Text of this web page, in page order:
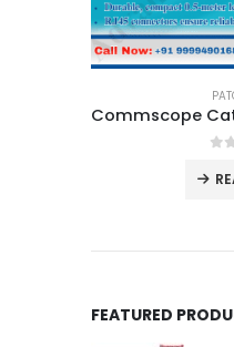
FEATURED